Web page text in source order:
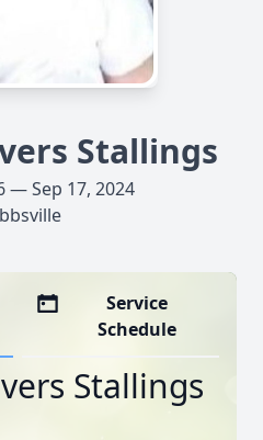
Stallings
— Sep 17, 2024
Service
Schedule
Stallings